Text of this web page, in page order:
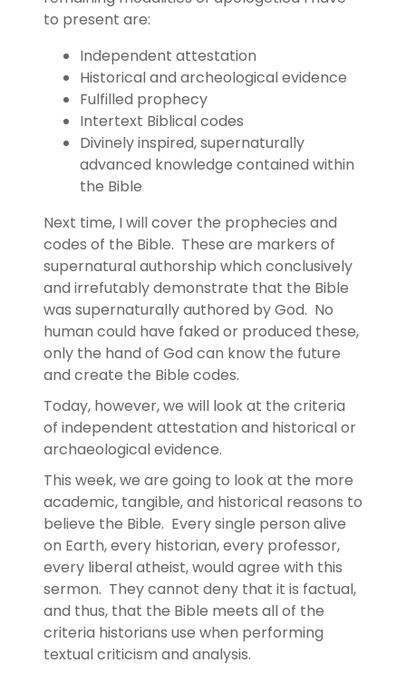
to present are:
Independent attestation
Historical and archeological evidence
Fulfilled prophecy
Intertext Biblical codes
Divinely inspired, supernaturally
advanced knowledge contained within
the Bible
Next time, I will cover the prophecies and
codes of the Bible. These are markers of
supernatural authorship which conclusively
and irrefutably demonstrate that the Bible
was supernaturally authored by God. No
human could have faked or produced these,
only the hand of God can know the future
and create the Bible codes.
Today, however, we will look at the criteria
of independent attestation and historical or
archaeological evidence.
This week, we are going to look at the more
academic, tangible, and historical reasons to
believe the Bible. Every single person alive
on Earth, every historian, every professor,
every liberal atheist, would agree with this
sermon. They cannot deny that it is factual,
and thus, that the Bible meets all of the
criteria historians use when performing
textual criticism and analysis.